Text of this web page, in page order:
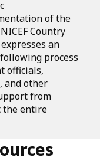
of the
Country
an
process
officials,
and other
from
the entire